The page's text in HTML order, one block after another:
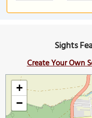
Sights
Create Your Own
+
−